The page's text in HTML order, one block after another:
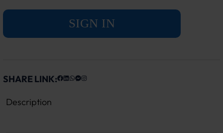
SIGN IN
SHARE LINK:
Description